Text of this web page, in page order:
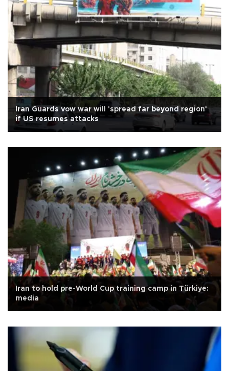
Iran Guards vow war will 'spread far beyond region'
if US resumes attacks
Iran to hold pre-World Cup training camp in Türkiye:
media